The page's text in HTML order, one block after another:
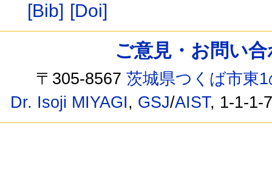
[Bib] [Doi]
ご意見・お問い
〒305-8567茨城県つくば市東
Dr. Isoji MIYAGI, GSJ/AIST, 1-1-1-